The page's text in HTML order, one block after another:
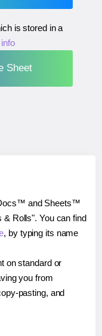
is stored in a
Sheet
and Sheets™
& Rolls". You can find
, by typing its name
on standard or
you from
pasting, and